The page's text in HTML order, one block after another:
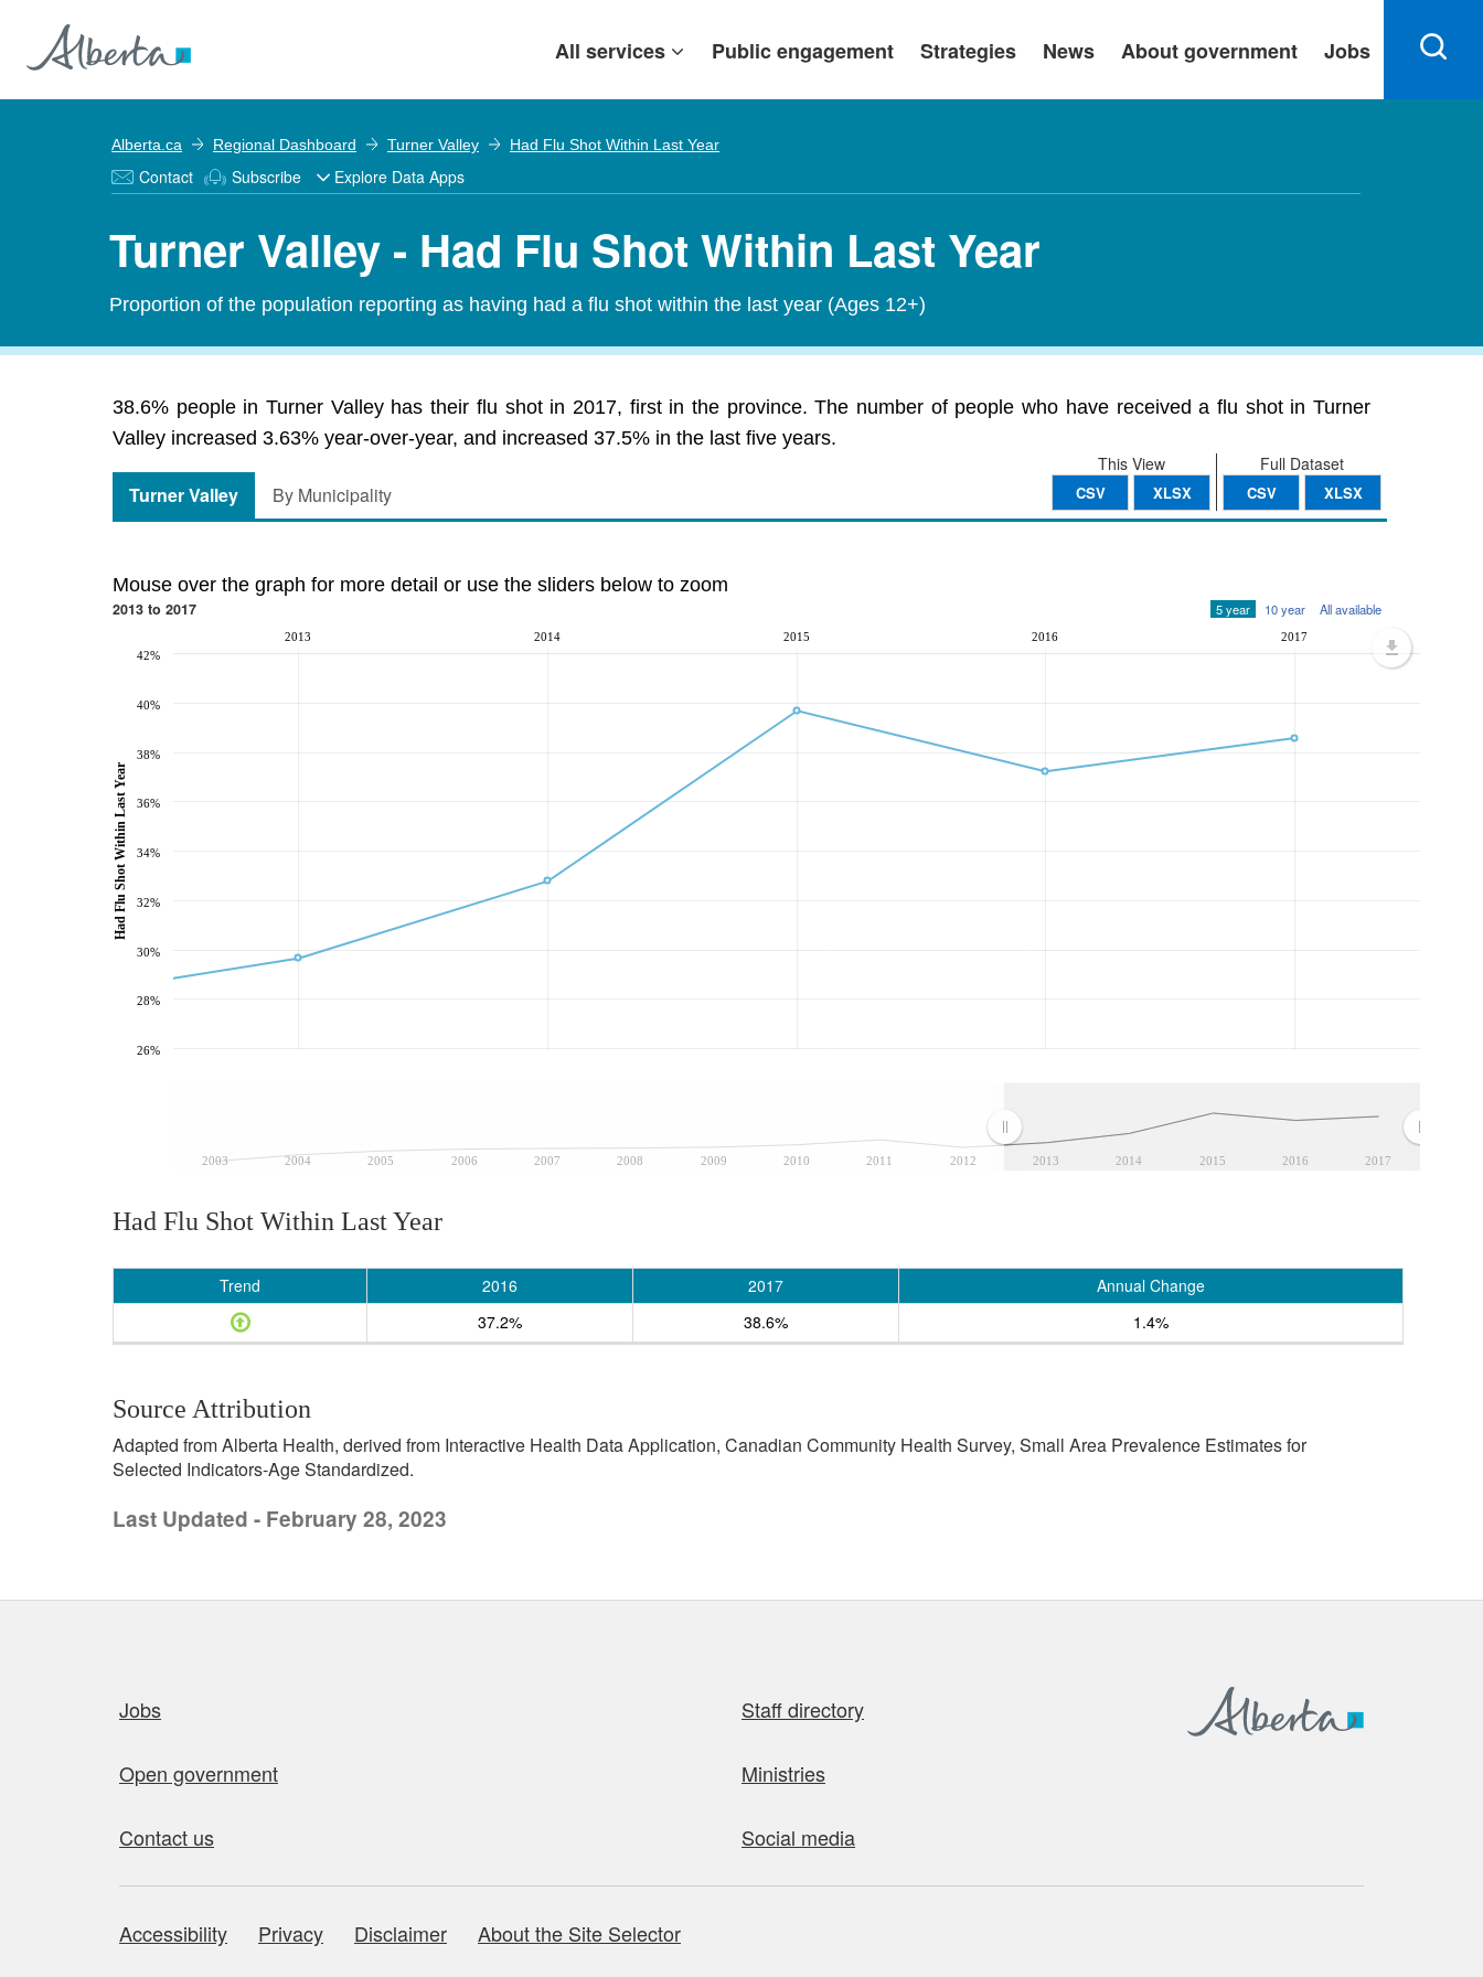
All services Public engagement Strategies News About government Jobs
Alberta.ca Regional Dashboard Turner Valley Had Flu Shot Within Last Year
Contact Subscribe Explore Data Apps
Turner Valley - Had Flu Shot Within Last Year
Proportion of the population reporting as having had a flu shot within the last year (Ages 12+)
38.6% people in Turner Valley has their flu shot in 2017, first in the province. The number of people who have received a flu shot in Turner
Valley increased 3.63% year-over-year, and increased 37.5% in the last five years.
Full Dataset
CSV XLSX
This View
CSV XLSX
Turner Valley By Municipality
Mouse over the graph for more detail or use the sliders below to zoom
2013 to 2017 5 year 10 year All available
2003 2004 2005 2006 2007 2008 2009 2010 2011 2012 2013 2014 2015 2016 2017
2013 2014 2015 2016 2017
26%
28%
30%
32%
34%
36%
38%
40%
42%
Had Flu Shot Within Last Year
Had Flu Shot Within Last Year
Trend 2016 2017
Annual Change
37.2%
38.6% 1.4%
Source Attribution
Adapted from Alberta Health, derived from Interactive Health Data Application, Canadian Community Health Survey, Small Area Prevalence Estimates for
Selected Indicators-Age Standardized.
Last Updated - February 28, 2023
Jobs Staff directory
Open government Ministries
Contact us Social media
About this site
Accessibility Privacy Disclaimer About the Site Selector